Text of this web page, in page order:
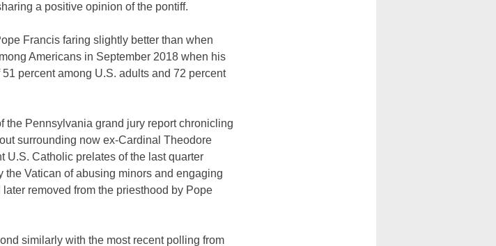
a positive opinion of the pontiff.
Francis faring slightly better than when
Americans in September 2018 when his
percent among U.S. adults and 72 percent
the Pennsylvania grand jury report chronicling
surrounding now ex-Cardinal Theodore
U.S. Catholic prelates of the last quarter
Vatican of abusing minors and engaging
removed from the priesthood by Pope
similarly with the most recent polling from